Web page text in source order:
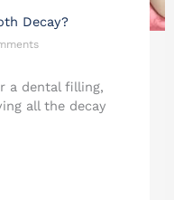
Decay?
a dental filling,
all the decay